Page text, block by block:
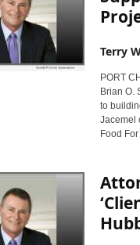
Terry
PORT
Brian O.
to
Jacemel
Food